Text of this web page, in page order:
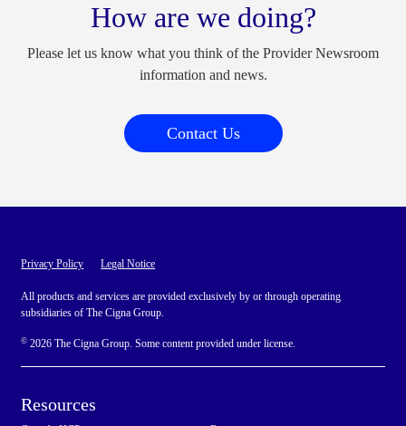
How are we doing?
Please let us know what you think of the Provider Newsroom
information and news.
Contact Us
Privacy Policy Legal Notice
All products and services are provided exclusively by or through operating
subsidiaries of The Cigna Group.
© 2026 The Cigna Group. Some content provided under license.
Resources